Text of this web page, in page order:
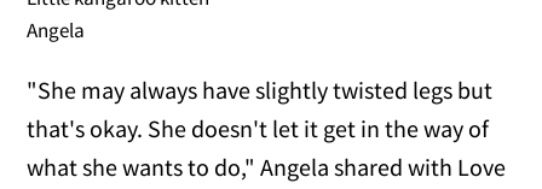
Angela
"She may always have slightly twisted legs but
that's okay. She doesn't let it get in the way of
what she wants to do," Angela shared with Love